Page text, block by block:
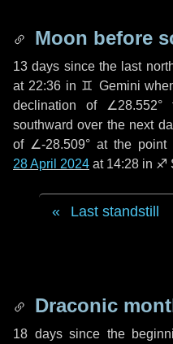
Moon before
13 days since the last
at 22:36 in ♊ Gemini
declination of
southward over the next
of ∠-28.509° at the point
28 April 2024 at 14:28 in ♐
Last standstill
Draconic
18 dayssince the